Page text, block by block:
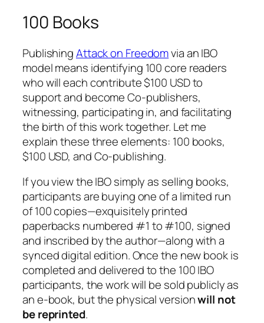
100 Books
PublishingAttack on Freedomvia an IBO
model means identifying 100 core readers
who will each contribute $100 USD to
support and become Co-publishers,
witnessing, participating in, and facilitating
the birth of this work together. Let me
explain these three elements: 100 books,
$100 USD, and Co-publishing.
If you view the IBO simply as selling books,
participants are buying one of a limited run
of 100 copies—exquisitely printed
paperbacks numbered #1 to #100, signed
and inscribed by the author—along with a
synced digital edition. Once the new book is
completed and delivered to the 100 IBO
participants, the work will be sold publicly as
an e-book, but the physical versionwill not
be reprinted.